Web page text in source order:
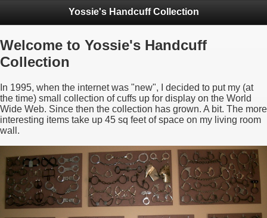
Yossie's Handcuff Collection
Welcome to Yossie's Handcuff
Collection
In 1995, when the internet was "new", I decided to put my (at
the time) small collection of cuffs up for display on the World
Wide Web. Since then the collection has grown. A bit. The more
interesting items take up 45 sq feet of space on my living room
wall.